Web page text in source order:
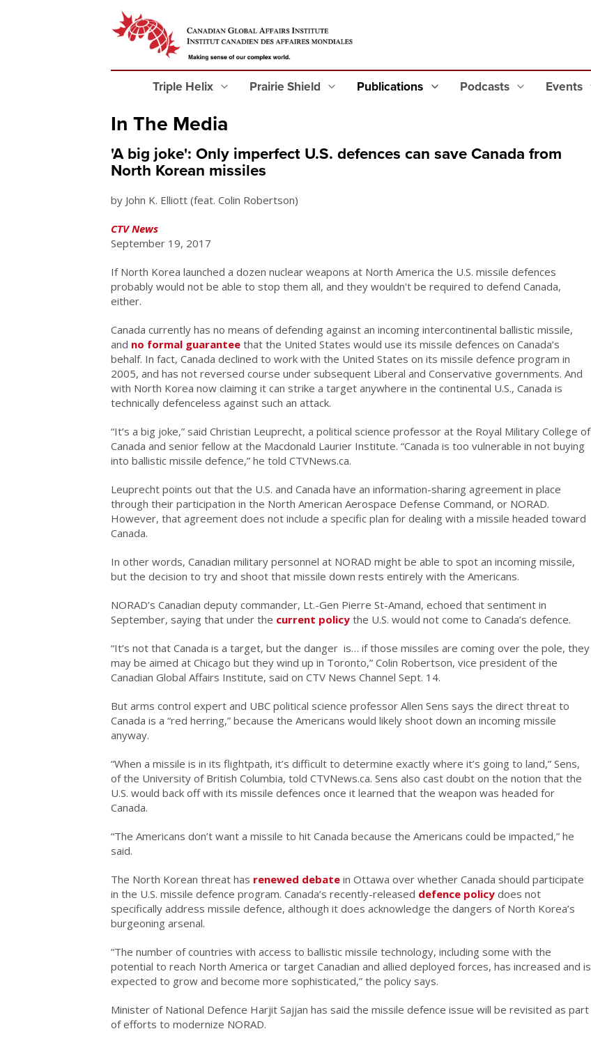
Triple Helix Prairie Shield Publications Podcasts Events
In The Media
'A big joke': Only imperfect U.S. defences can save Canada from
North Korean missiles
by John K. Elliott (feat. Colin Robertson)
CTV News
September 19, 2017
If North Korea launched a dozen nuclear weapons at North America the U.S. missile defences
probably would not be able to stop them all, and they wouldn't be required to defend Canada,
either.
Canada currently has no means of defending against an incoming intercontinental ballistic missile,
and no formal guarantee that the United States would use its missile defences on Canada’s
behalf. In fact, Canada declined to work with the United States on its missile defence program in
2005, and has not reversed course under subsequent Liberal and Conservative governments. And
with North Korea now claiming it can strike a target anywhere in the continental U.S., Canada is
technically defenceless against such an attack.
“It’s a big joke,” said Christian Leuprecht, a political science professor at the Royal Military College of
Canada and senior fellow at the Macdonald Laurier Institute. “Canada is too vulnerable in not buying
into ballistic missile defence,” he told CTVNews.ca.
Leuprecht points out that the U.S. and Canada have an information-sharing agreement in place
through their participation in the North American Aerospace Defense Command, or NORAD.
However, that agreement does not include a specific plan for dealing with a missile headed toward
Canada.
In other words, Canadian military personnel at NORAD might be able to spot an incoming missile,
but the decision to try and shoot that missile down rests entirely with the Americans.
NORAD’s Canadian deputy commander, Lt.-Gen Pierre St-Amand, echoed that sentiment in
September, saying that under the current policy the U.S. would not come to Canada’s defence.
“It’s not that Canada is a target, but the danger is… if those missiles are coming over the pole, they
may be aimed at Chicago but they wind up in Toronto,” Colin Robertson, vice president of the
Canadian Global Affairs Institute, said on CTV News Channel Sept. 14.
But arms control expert and UBC political science professor Allen Sens says the direct threat to
Canada is a “red herring,” because the Americans would likely shoot down an incoming missile
anyway.
“When a missile is in its flightpath, it’s difficult to determine exactly where it’s going to land,” Sens,
of the University of British Columbia, told CTVNews.ca. Sens also cast doubt on the notion that the
U.S. would back off with its missile defences once it learned that the weapon was headed for
Canada.
“The Americans don’t want a missile to hit Canada because the Americans could be impacted,” he
said.
The North Korean threat has renewed debate in Ottawa over whether Canada should participate
in the U.S. missile defence program. Canada’s recently-released defence policy does not
specifically address missile defence, although it does acknowledge the dangers of North Korea’s
burgeoning arsenal.
“The number of countries with access to ballistic missile technology, including some with the
potential to reach North America or target Canadian and allied deployed forces, has increased and is
expected to grow and become more sophisticated,” the policy says.
Minister of National Defence Harjit Sajjan has said the missile defence issue will be revisited as part
of efforts to modernize NORAD.